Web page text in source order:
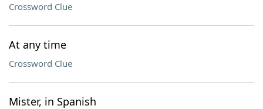
Crossword Clue
At any time
Crossword Clue
Mister, in Spanish